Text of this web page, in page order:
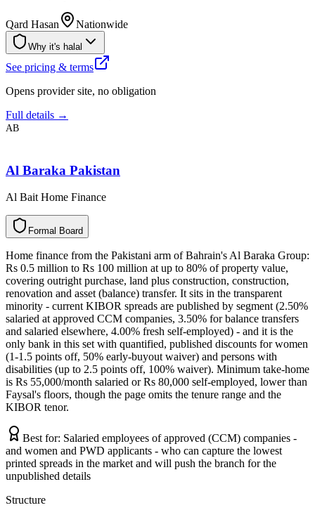
Qard Hasan Nationwide
Why it's halal
See pricing & terms
Opens provider site, no obligation
Full details →
AB
Al Baraka Pakistan
Al Bait Home Finance
l
a
m
r
o
F d
r
a
o
B
Home finance from the Pakistani arm of Bahrain's Al Baraka Group:
Rs 0.5 million to Rs 100 million at up to 80% of property value,
covering outright purchase, land plus construction, construction,
renovation and asset (balance) transfer. It sits in the transparent
minority - current KIBOR spreads are published by segment (2.50%
salaried at approved CCM companies, 3.50% for balance transfers
and salaried elsewhere, 4.00% fresh self-employed) - and it is the
only bank in this set with quantified, published discounts for women
(1-1.5 points off, 50% early-buyout waiver) and persons with
disabilities (up to 2.5 points off, 100% waiver). Minimum take-home
is Rs 55,000/month salaried or Rs 80,000 self-employed, lower than
Faysal's floors, though the page omits the tenure range and the
KIBOR tenor.
Best for: Salaried employees of approved (CCM) companies -
and women and PWD applicants - who can capture the lowest
printed spreads in the market and will push the branch for the
unpublished details
Structure